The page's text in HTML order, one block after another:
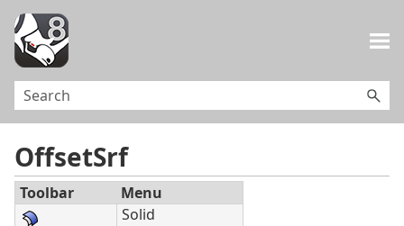
OffsetSrf
Toolbar Menu
Solid